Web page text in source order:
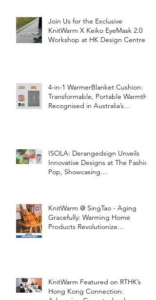
Join Us for the Exclusive
KnitWarm X Keiko EyeMask 2.0
Workshop at HK Design Centre!
4-in-1 WarmerBlanket Cushion:
Transformable, Portable Warmth
Recognised in Australia’s
ISOLA: Derangedsign Unveils
Innovative Designs at The Fashion
Pop, Showcasing
KnitWarm @ SingTao - Aging
Gracefully: Warming Home
Products Revolutionize
KnitWarm Featured on RTHK’s
Hong Kong Connection: